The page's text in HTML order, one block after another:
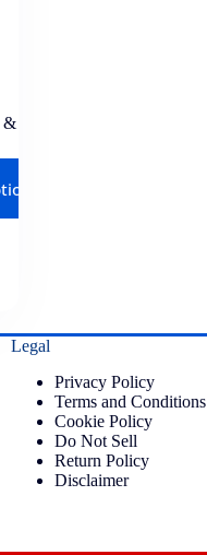
&
Legal
Privacy Policy
Terms and Conditions
Cookie Policy
Do Not Sell
Return Policy
Disclaimer